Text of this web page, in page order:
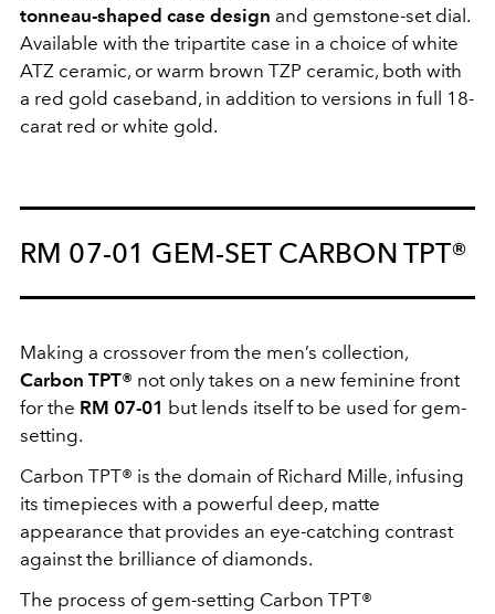
tonneau-shaped case design and gemstone-set dial.
Available with the tripartite case in a choice of white
ATZ ceramic, or warm brown TZP ceramic, both with
a red gold caseband, in addition to versions in full 18-
carat red or white gold.
RM 07-01 GEM-SET CARBON TPT®
Making a crossover from the men’s collection,
Carbon TPT® not only takes on a new feminine front
for the RM 07-01 but lends itself to be used for gem-
setting.
Carbon TPT® is the domain of Richard Mille, infusing
its timepieces with a powerful deep, matte
appearance that provides an eye-catching contrast
against the brilliance of diamonds.
The process of gem-setting Carbon TPT®